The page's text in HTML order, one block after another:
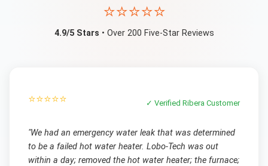
⭐⭐⭐⭐⭐
4.9/5 Stars • Over 200 Five-Star Reviews
⭐⭐⭐⭐⭐ ✓ VerifiedRibera Customer
"We had an emergency water leak that was determined
to be a failed hot water heater. Lobo-Tech was out
within a day; removed the hot water heater; the furnace;